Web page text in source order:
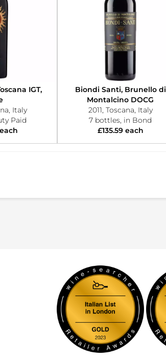
IGT,
Italy
Paid
Biondi Santi, Brunello di
Montalcino DOCG
2011, Toscana, Italy
7 bottles, in Bond
£135.59 each